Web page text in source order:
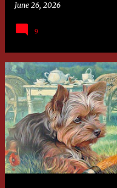
June 26, 2026
9